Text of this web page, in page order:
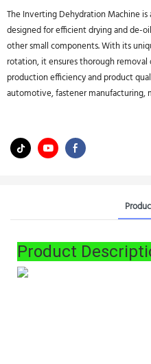
The Inverting Dehydration Machine
designed for efficient drying and de-
other small components. With its
rotation, it ensures thorough
production efficiency and product
automotive, fastener manufacturing,
Product